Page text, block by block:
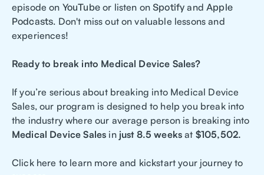
episode on YouTubeor listen onSpotify andApple
Podcasts. Don't miss out on valuable lessons and
experiences!
Ready to break into Medical Device Sales?
If you’re serious about breaking into Medical Device
Sales, our program is designed to help you break into
the industry where our average person is breaking into
Medical Device Sales injust 8.5 weeks at $105,502.
Click here to learn more and kickstart your journey to